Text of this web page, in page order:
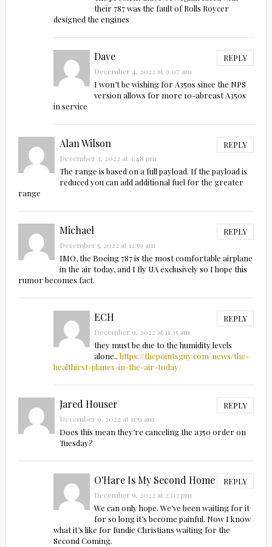
their 787 was the fault of Rolls Roycer
designed the engines
Dave REPLY
December 4, 2022 at 9:07 am
I won’t be wishing for A350s since the NPS
version allows for more 10-abreast A350s
in service
Alan Wilson REPLY
December 3, 2022 at 3:48 pm
The range is based on a full payload. If the payload is
reduced you can add additional fuel for the greater
range
Michael REPLY
December 5, 2022 at 12:59 am
IMO, the Boeing 787 is the most comfortable airplane
in the air today, and I fly UA exclusively so I hope this
rumor becomes fact.
ECH REPLY
December 9, 2022 at 11:35 am
they must be due to the humidity levels
alone.. https://thepointsguy.com/news/the-
healthiest-planes-in-the-air-today/
Jared Houser REPLY
December 9, 2022 at 11:51 am
Does this mean they’re canceling the a350 order on
Tuesday?
O'Hare Is My Second Home REPLY
December 9, 2022 at 2:03 pm
We can only hope. We’ve been waiting for it
for so long it’s become painful. Now I know
what it’s like for fundie Christians waiting for the
Second Coming.